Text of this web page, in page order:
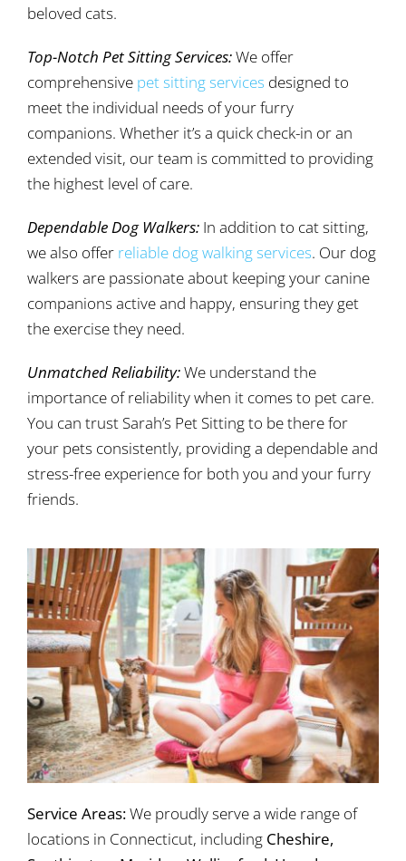
beloved cats.
Top-Notch Pet Sitting Services:We offer
comprehensive pet sitting services designed to
meet the individual needs of your furry
companions. Whether it’s a quick check-in or an
extended visit, our team is committed to providing
the highest level of care.
Dependable Dog Walkers:In addition to cat sitting,
we also offer reliable dog walking services. Our dog
walkers are passionate about keeping your canine
companions active and happy, ensuring they get
the exercise they need.
Unmatched Reliability:We understand the
importance of reliability when it comes to pet care.
You can trust Sarah’s Pet Sitting to be there for
your pets consistently, providing a dependable and
stress-free experience for both you and your furry
friends.
Service Areas:We proudly serve a wide range of
locations in Connecticut, including Cheshire,